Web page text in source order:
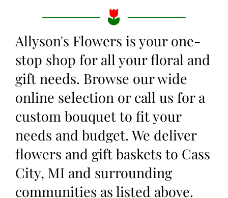
Allyson's Flowers is your one-
stop shop for all your floral and
gift needs. Browse our wide
online selection or call us for a
custom bouquet to fit your
needs and budget. We deliver
flowers and gift baskets to Cass
City, MI and surrounding
communities as listed above.